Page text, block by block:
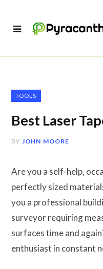
TOOLS
Best Laser
BY JOHN MOORE
Are you a self-help,
perfectly sized
you a professional
surveyor requiring
surfaces time and
enthusiast in constant